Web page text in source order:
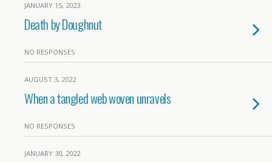
JANUARY 15, 2023
Death by Doughnut
NO RESPONSES
AUGUST 3, 2022
When a tangled web woven unravels
NO RESPONSES
JANUARY 30, 2022